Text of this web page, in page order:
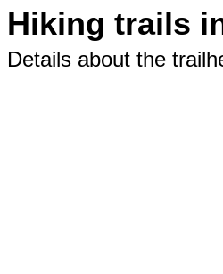
Hiking trails
Details about the